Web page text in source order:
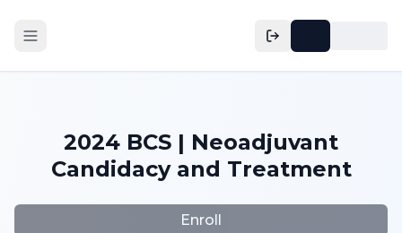
2024 BCS | Neoadjuvant
Candidacy and Treatment
Enroll